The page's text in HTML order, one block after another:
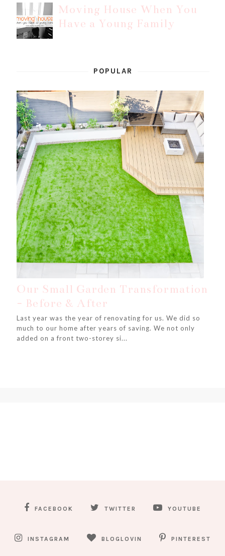
Moving House When You
Have a Young Family
POPULAR
Our Small Garden Transformation
- Before & After
Last year was the year of renovating for us. We did so
much to our home after years of saving. We not only
added on a front two-storey si...
FACEBOOK TWITTER YOUTUBE
INSTAGRAM BLOGLOVIN PINTEREST